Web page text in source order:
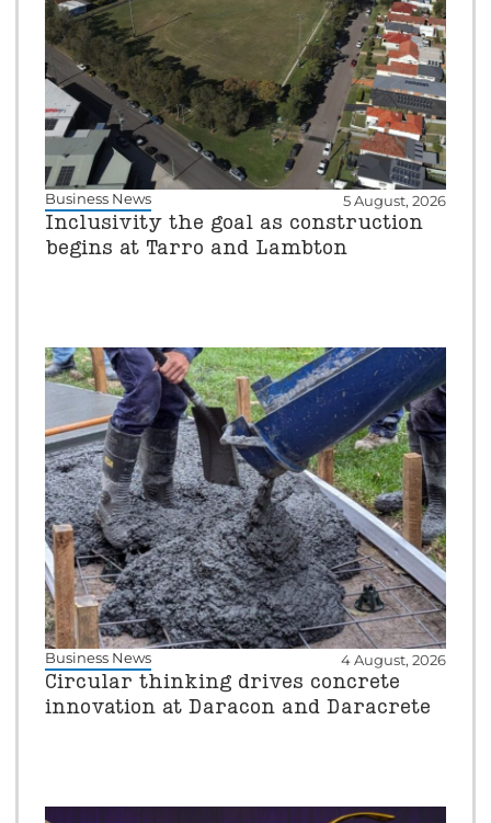
Business News 5 August, 2026
Inclusivity the goal as construction
begins at Tarro and Lambton
Business News 4 August, 2026
Circular thinking drives concrete
innovation at Daracon and Daracrete